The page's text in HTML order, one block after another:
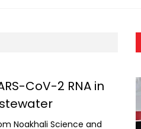
CoV-2 RNA in
Noakhali Science and